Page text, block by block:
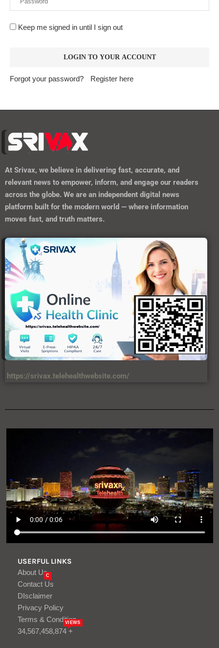
Keep me signed in until I sign out
Forgot your password? Register here
At Srivax, we believe in delivering fast, accurate, and
relevant news to empower, inform, and engage our readers
across the globe. We are an independent digital news
platform built for the modern world — where information
moves fast, and truth matters.
https://srivax.telehealthwebsite.com/
USERFUL LINKS
About Us
Contact Us
C
DIsclaimer
Privacy Policy
Terms & Condition
34,567,458,874 +
VIEWS